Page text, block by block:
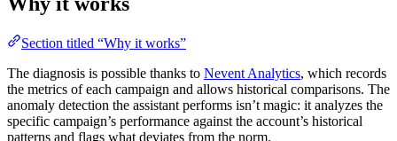
Section titled “Why it works”
The diagnosis is possible thanks to Nevent Analytics, which records
the metrics of each campaign and allows historical comparisons. The
anomaly detection the assistant performs isn’t magic: it analyzes the
specific campaign’s performance against the account’s historical
patterns and flags what deviates from the norm.